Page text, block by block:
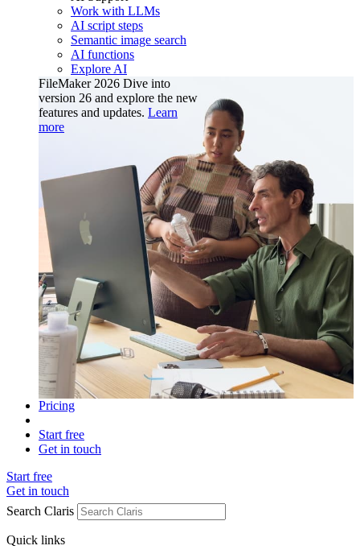
Work with LLMs
AI script steps
Semantic image search
AI functions
Explore AI
FileMaker 2026 Dive into
version 26 and explore the new
features and updates. Learn
more
Pricing
Start free
Get in touch
Start free
Get in touch
Search Claris
Quick links